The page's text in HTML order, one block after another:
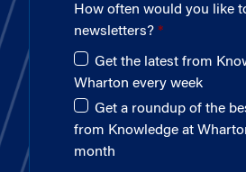
How often would you like
newsletters?
Get the latest from
Wharton every week
Get a roundup of the
from Knowledge at
month